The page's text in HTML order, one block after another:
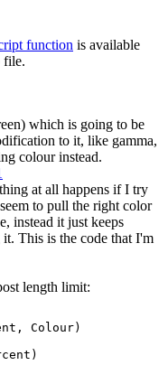
function is available
file.
which is going to be
to it, like gamma,
colour instead.
at all happens if I try
to pull the right color
instead it just keeps
This is the code that I'm
length limit:
Colour)